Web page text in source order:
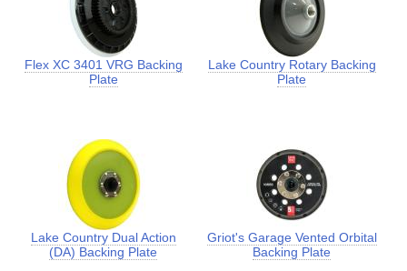
Flex XC 3401 VRG Backing
Plate
Lake Country Rotary Backing
Plate
Lake Country Dual Action
(DA) Backing Plate
Griot's Garage Vented Orbital
Backing Plate